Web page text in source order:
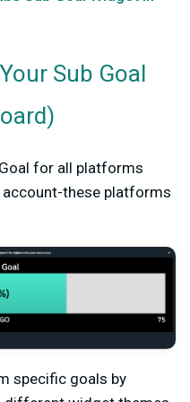
Sub Goal
for all platforms
these platforms
specific goals by